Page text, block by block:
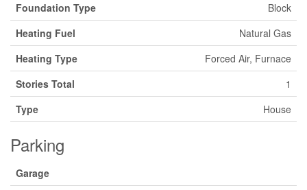
Foundation Type
Block
Heating Fuel
Natural Gas
Heating Type
Forced Air, Furnace
Stories Total
1
Type
House
Parking
Garage